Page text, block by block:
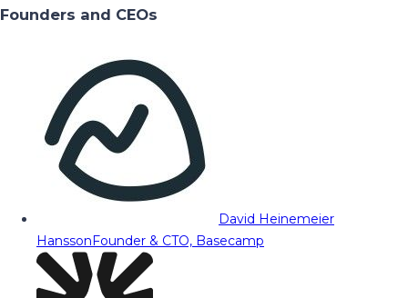
Founders and CEOs
David Heinemeier
HanssonFounder & CTO, Basecamp